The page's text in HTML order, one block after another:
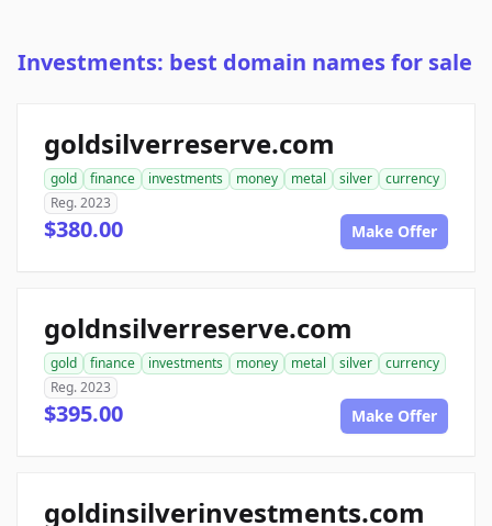
Investments: best domain names for sale
goldsilverreserve.com
gold finance investments money metal silver
currency
Reg. 2023
$380.00 Make Offer
goldnsilverreserve.com
gold finance investments money metal silver
currency
Reg. 2023
$395.00 Make Offer
goldinsilverinvestments.com